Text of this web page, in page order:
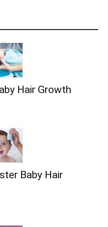
Hair Growth
Baby Hair